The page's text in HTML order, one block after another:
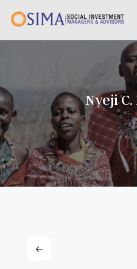
Nyeji